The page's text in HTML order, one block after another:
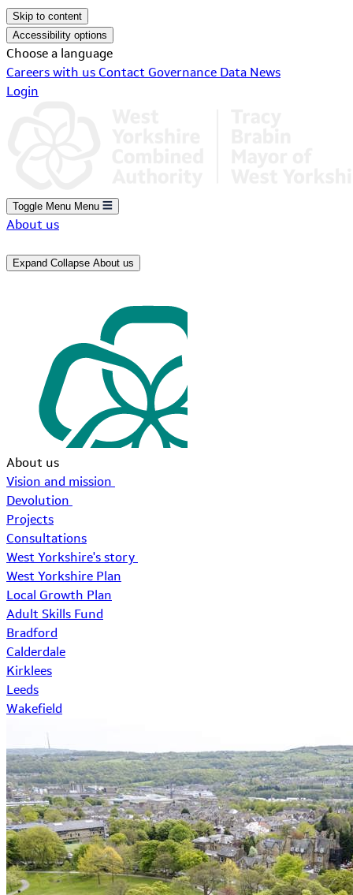
Skip to content
Accessibility options
Choose a language
Careers with us Contact Governance Data News
Login
Toggle Menu Menu
About us
Expand Collapse About us
About us
Vision and mission
Devolution
Projects
Consultations
West Yorkshire's story
West Yorkshire Plan
Local Growth Plan
Adult Skills Fund
Bradford
Calderdale
Kirklees
Leeds
Wakefield